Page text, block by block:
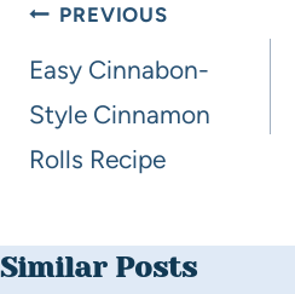
PREVIOUS
Easy Cinnabon-
Style Cinnamon
Rolls Recipe
Similar Posts